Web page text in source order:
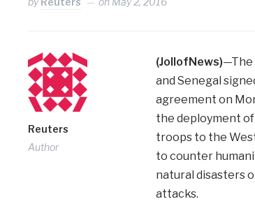
Reuters
Author
(JollofNews)—The
and Senegal
agreement on
the deployment
troops to the
to counter
natural disasters
attacks.